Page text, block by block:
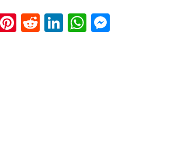
Pinterest
Reddit
LinkedIn
WhatsApp